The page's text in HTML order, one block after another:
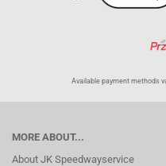
Available payment methods
MORE ABOUT...
About JK Speedwayservice